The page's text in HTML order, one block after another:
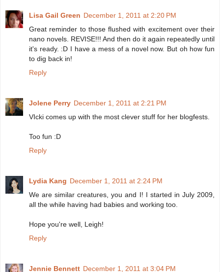
Lisa Gail Green December 1, 2011 at 2:20 PM
Great reminder to those flushed with excitement over their
nano novels. REVISE!!! And then do it again repeatedly until
it's ready. :D I have a mess of a novel now. But oh how fun
to dig back in!
Reply
Jolene Perry December 1, 2011 at 2:21 PM
VIcki comes up with the most clever stuff for her blogfests.
Too fun :D
Reply
Lydia Kang December 1, 2011 at 2:24 PM
We are similar creatures, you and I! I started in July 2009,
all the while having had babies and working too.
Hope you're well, Leigh!
Reply
Jennie Bennett December 1, 2011 at 3:04 PM